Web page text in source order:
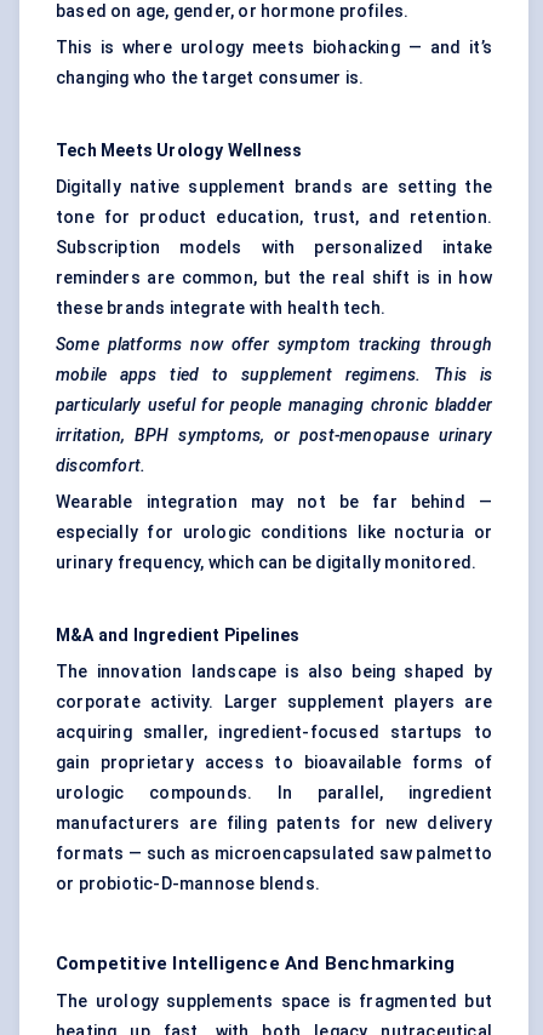
based on age, gender, or hormone profiles.
This is where urology meets biohacking — and it’s
changing who the target consumer is.
Tech Meets Urology Wellness
Digitally native supplement brands are setting the
tone for product education, trust, and retention.
Subscription models with personalized intake
reminders are common, but the real shift is in how
these brands integrate with health tech.
Some platforms now offer symptom tracking through
mobile apps tied to supplement regimens. This is
particularly useful for people managing chronic bladder
irritation, BPH symptoms, or post-menopause urinary
discomfort.
Wearable integration may not be far behind —
especially for urologic conditions like nocturia or
urinary frequency, which can be digitally monitored.
M&A and Ingredient Pipelines
The innovation landscape is also being shaped by
corporate activity. Larger supplement players are
acquiring smaller, ingredient-focused startups to
gain proprietary access to bioavailable forms of
urologic compounds. In parallel, ingredient
manufacturers are filing patents for new delivery
formats — such as microencapsulated saw palmetto
or probiotic-D-mannose blends.
Competitive Intelligence And Benchmarking
The urology supplements space is fragmented but